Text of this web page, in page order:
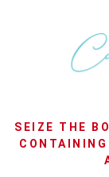
SEIZE THE
CONTAINING